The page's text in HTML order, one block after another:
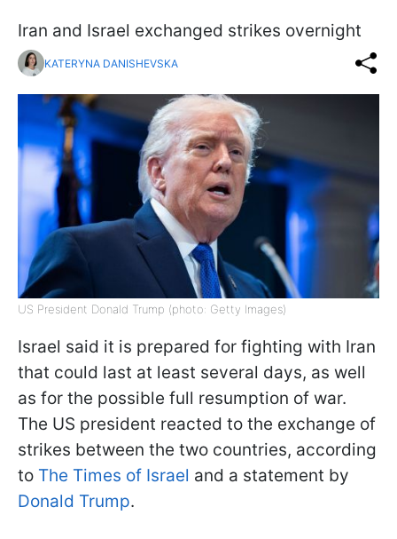
Iran and Israel exchanged strikes overnight
KATERYNA DANISHEVSKA
US President Donald Trump (photo: Getty Images)
Israel said it is prepared for fighting with Iran
that could last at least several days, as well
as for the possible full resumption of war.
The US president reacted to the exchange of
strikes between the two countries, according
to The Times of Israel and a statement by
Donald Trump.